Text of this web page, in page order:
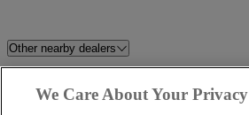
Other nearby dealers
Exeter Diesels
We Care About Your Privacy